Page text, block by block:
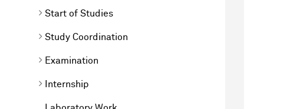
Start of Studies
Study Coordination
Examination
Internship